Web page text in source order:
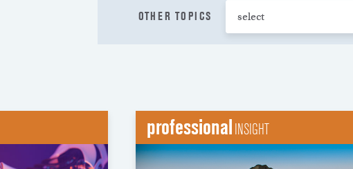
OTHER TOPICS
professionalINSIGHT